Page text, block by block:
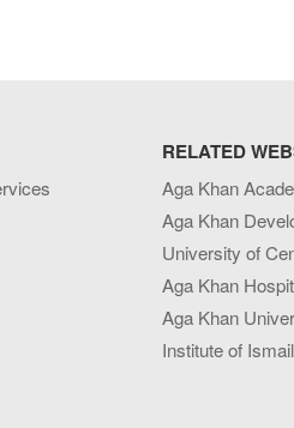
RELATED
Aga Khan
Aga Khan
University of
Aga Khan
Aga Khan
Institute of